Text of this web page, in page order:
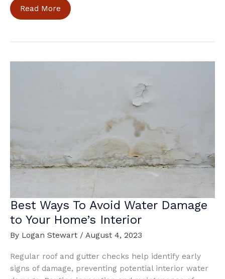
Stay
Cozy
Safe:
Read More
Best Ways To Avoid Water Damage
to Your Home’s Interior
By Logan Stewart / August 4, 2023
Regular roof and gutter checks help identify early
signs of damage, preventing potential interior water